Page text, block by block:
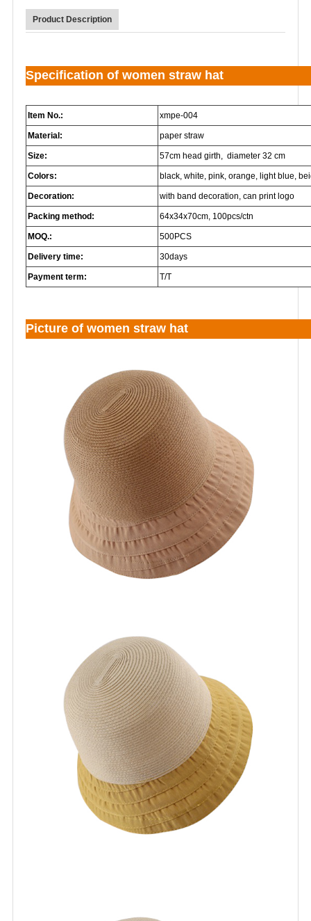
Product Description
Specification of women straw hat
Item No.: xmpe-004
Material: paper straw
Size: 57cm head girth, diameter 32 cm
Colors: black, white, pink, orange, light blue,
Decoration: with band decoration, can print logo
Packing method: 64x34x70cm, 100pcs/ctn
MOQ.: 500PCS
Delivery time: 30days
Payment term: T/T
Picture of women straw hat